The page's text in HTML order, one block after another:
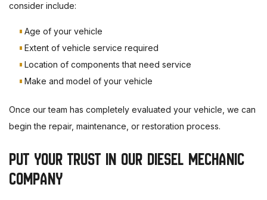
consider include:
Age of your vehicle
Extent of vehicle service required
Location of components that need service
Make and model of your vehicle
Once our team has completely evaluated your vehicle, we can
begin the repair, maintenance, or restoration process.
PUT YOUR TRUST IN OUR DIESEL MECHANIC
COMPANY